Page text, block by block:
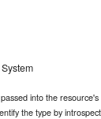
into the
the type by